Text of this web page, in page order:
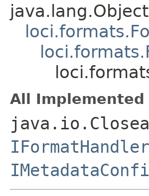
java.lang.Object
All
IFormatHandler